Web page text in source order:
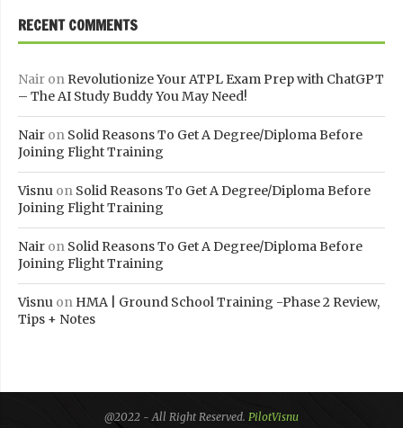
RECENT COMMENTS
Nair on Revolutionize Your ATPL Exam Prep with ChatGPT
– The AI Study Buddy You May Need!
Nair on Solid Reasons To Get A Degree/Diploma Before
Joining Flight Training
Visnu on Solid Reasons To Get A Degree/Diploma Before
Joining Flight Training
Nair on Solid Reasons To Get A Degree/Diploma Before
Joining Flight Training
Visnu on HMA | Ground School Training -Phase 2 Review,
Tips + Notes
@2022 - All Right Reserved. PilotVisnu